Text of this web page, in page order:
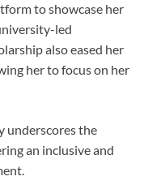
to showcase her
led
also eased her
her to focus on her
underscores the
an inclusive and